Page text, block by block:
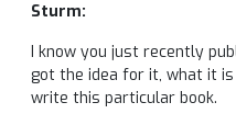
Sturm:
I know you just recently
got the idea for it, what it
write this particular book.